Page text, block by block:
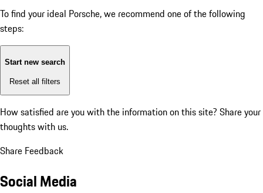
To find your ideal Porsche, we recommend one of the following
steps:
Start new search
Reset all filters
How satisfied are you with the information on this site? Share your
thoughts with us.
Share Feedback
Social Media